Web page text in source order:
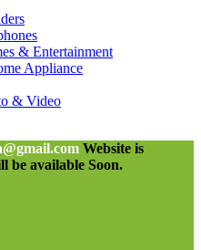
& Entertainment
Appliance
& Video
Website is
be available Soon.